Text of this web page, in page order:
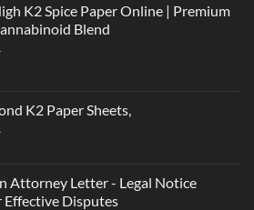
K2 Spice Paper Online | Premium
Blend
K2 Paper Sheets,
Attorney Letter - Legal Notice
Disputes